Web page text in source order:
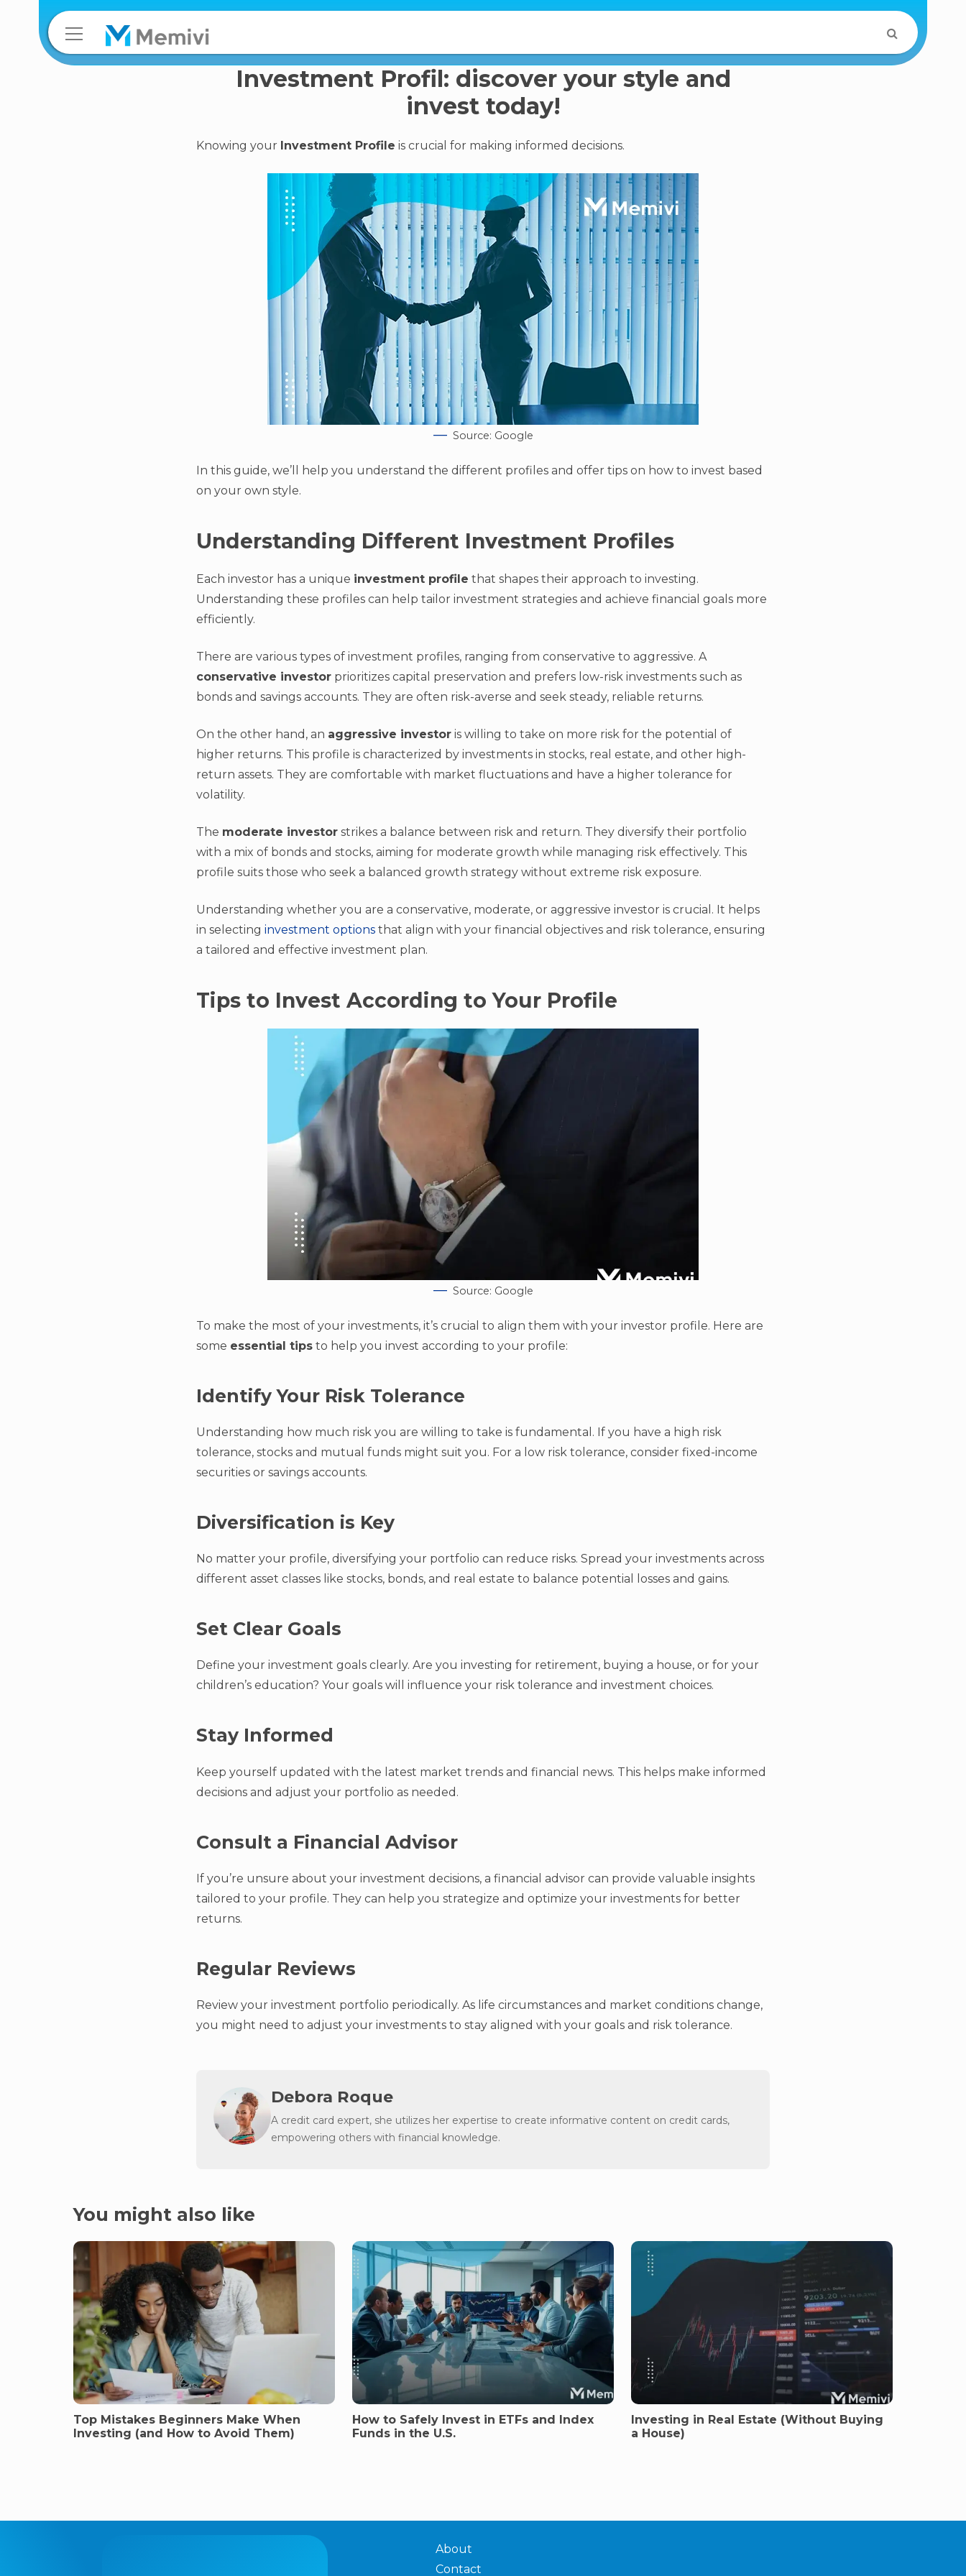
Investment Profil: discover your style and
invest today!
Knowing your Investment Profile is crucial for making informed decisions.
Source: Google
In this guide, we’ll help you understand the different profiles and offer tips on how to invest based
on your own style.
Understanding Different Investment Profiles
Each investor has a unique investment profile that shapes their approach to investing.
Understanding these profiles can help tailor investment strategies and achieve financial goals more
efficiently.
There are various types of investment profiles, ranging from conservative to aggressive. A
conservative investor prioritizes capital preservation and prefers low-risk investments such as
bonds and savings accounts. They are often risk-averse and seek steady, reliable returns.
On the other hand, an aggressive investor is willing to take on more risk for the potential of
higher returns. This profile is characterized by investments in stocks, real estate, and other high-
return assets. They are comfortable with market fluctuations and have a higher tolerance for
volatility.
The moderate investor strikes a balance between risk and return. They diversify their portfolio
with a mix of bonds and stocks, aiming for moderate growth while managing risk effectively. This
profile suits those who seek a balanced growth strategy without extreme risk exposure.
Understanding whether you are a conservative, moderate, or aggressive investor is crucial. It helps
in selecting investment options that align with your financial objectives and risk tolerance, ensuring
a tailored and effective investment plan.
Tips to Invest According to Your Profile
Source: Google
To make the most of your investments, it’s crucial to align them with your investor profile. Here are
some essential tips to help you invest according to your profile:
Identify Your Risk Tolerance
Understanding how much risk you are willing to take is fundamental. If you have a high risk
tolerance, stocks and mutual funds might suit you. For a low risk tolerance, consider fixed-income
securities or savings accounts.
Diversification is Key
No matter your profile, diversifying your portfolio can reduce risks. Spread your investments across
different asset classes like stocks, bonds, and real estate to balance potential losses and gains.
Set Clear Goals
Define your investment goals clearly. Are you investing for retirement, buying a house, or for your
children’s education? Your goals will influence your risk tolerance and investment choices.
Stay Informed
Keep yourself updated with the latest market trends and financial news. This helps make informed
decisions and adjust your portfolio as needed.
Consult a Financial Advisor
If you’re unsure about your investment decisions, a financial advisor can provide valuable insights
tailored to your profile. They can help you strategize and optimize your investments for better
returns.
Regular Reviews
Review your investment portfolio periodically. As life circumstances and market conditions change,
you might need to adjust your investments to stay aligned with your goals and risk tolerance.
Debora Roque
A credit card expert, she utilizes her expertise to create informative content on credit cards,
empowering others with financial knowledge.
You might also like
Top Mistakes Beginners Make When
Investing (and How to Avoid Them)
How to Safely Invest in ETFs and Index
Funds in the U.S.
Investing in Real Estate (Without Buying
a House)
About
Contact